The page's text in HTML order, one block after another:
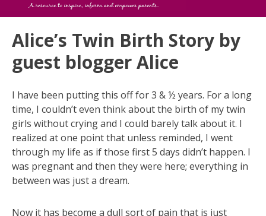
Alice’s Twin Birth Story by
guest blogger Alice
I have been putting this off for 3 & ½ years. For a long
time, I couldn’t even think about the birth of my twin
girls without crying and I could barely talk about it. I
realized at one point that unless reminded, I went
through my life as if those first 5 days didn’t happen. I
was pregnant and then they were here; everything in
between was just a dream.
Now it has become a dull sort of pain that is just